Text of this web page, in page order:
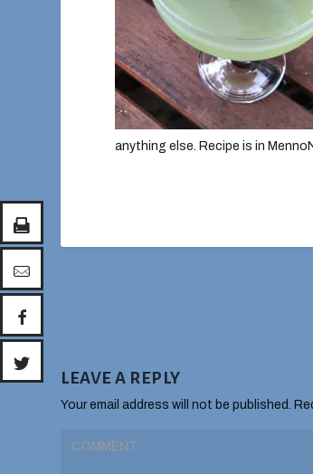
anything else. Recipe is in
LEAVE A REPLY
Your email address will not be published.